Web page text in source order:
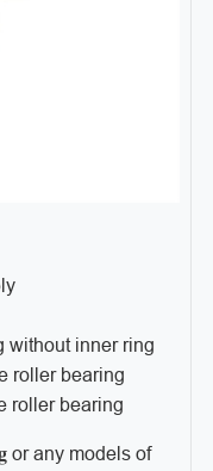
without inner ring
roller bearing
roller bearing
or any models of